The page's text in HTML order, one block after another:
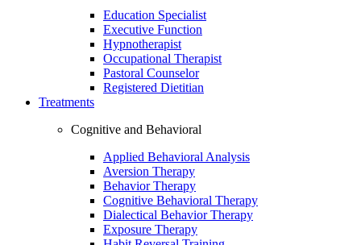
Education Specialist
Executive Function
Hypnotherapist
Occupational Therapist
Pastoral Counselor
Registered Dietitian
Treatments
Cognitive and Behavioral
Applied Behavioral Analysis
Aversion Therapy
Behavior Therapy
Cognitive Behavioral Therapy
Dialectical Behavior Therapy
Exposure Therapy